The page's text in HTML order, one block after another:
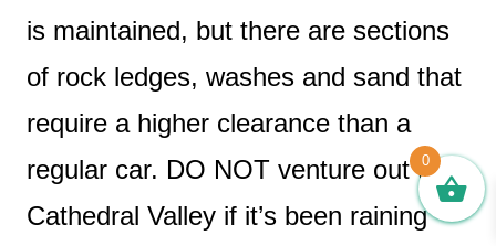
is maintained, but there are sections
of rock ledges, washes and sand that
require a higher clearance than a
regular car. DO NOT venture out to
Cathedral Valley if it’s been raining
0